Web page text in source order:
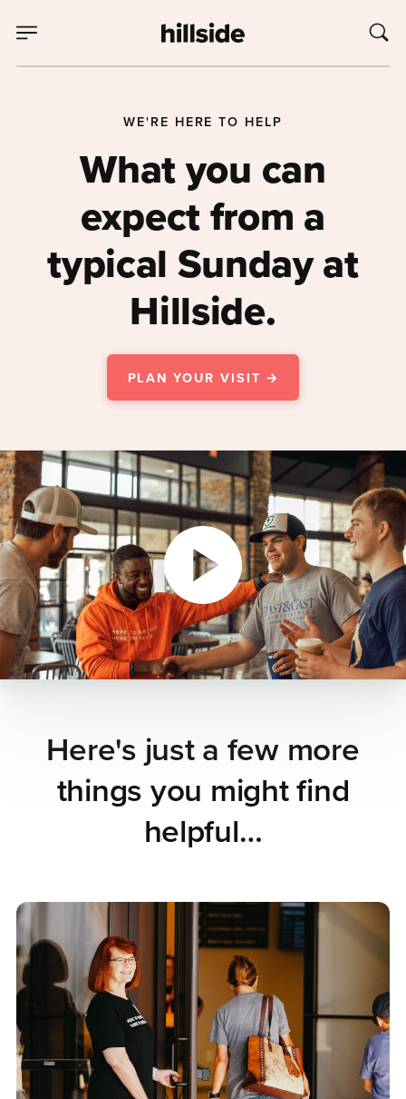
WE'RE HERE TO HELP
What you can
expect from a
typical Sunday at
Hillside.
PLAN YOUR VISIT →
Here's just a few more
things you might find
helpful…